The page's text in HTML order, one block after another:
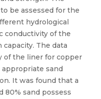
be assessed for the
hydrological
conductivity of the
The data
of the liner for copper
sand
It was found that a
80% sand possess